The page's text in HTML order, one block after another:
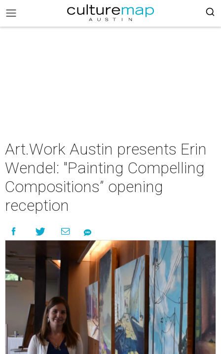
Art.Work Austin presents Erin
Wendel: "Painting Compelling
Compositions” opening
reception